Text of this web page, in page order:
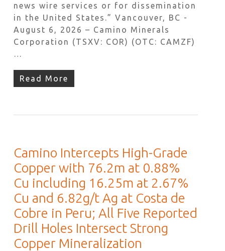
news wire services or for dissemination
in the United States.” Vancouver, BC -
August 6, 2026 – Camino Minerals
Corporation (TSXV: COR) (OTC: CAMZF)
…
Read More
Camino Intercepts High-Grade
Copper with 76.2m at 0.88%
Cu including 16.25m at 2.67%
Cu and 6.82g/t Ag at Costa de
Cobre in Peru; All Five Reported
Drill Holes Intersect Strong
Copper Mineralization